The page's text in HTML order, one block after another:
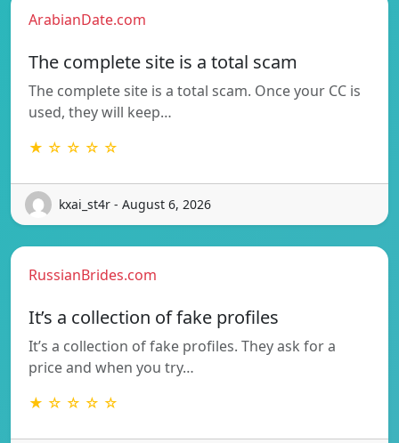
ArabianDate.com
The complete site is a total scam
The complete site is a total scam. Once your CC is
used, they will keep…
★ ☆ ☆ ☆ ☆
kxai_st4r - August 6, 2026
RussianBrides.com
It’s a collection of fake profiles
It’s a collection of fake profiles. They ask for a
price and when you try…
★ ☆ ☆ ☆ ☆